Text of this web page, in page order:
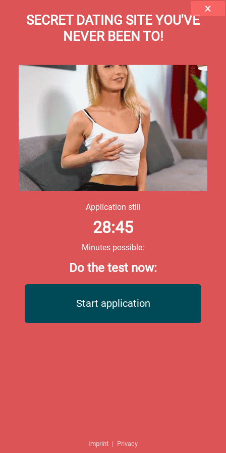
SECRET DATING SITE YOU'VE
NEVER BEEN TO!
Application still
28:45
Minutes possible:
Do the test now:
Start application
Imprint | Privacy